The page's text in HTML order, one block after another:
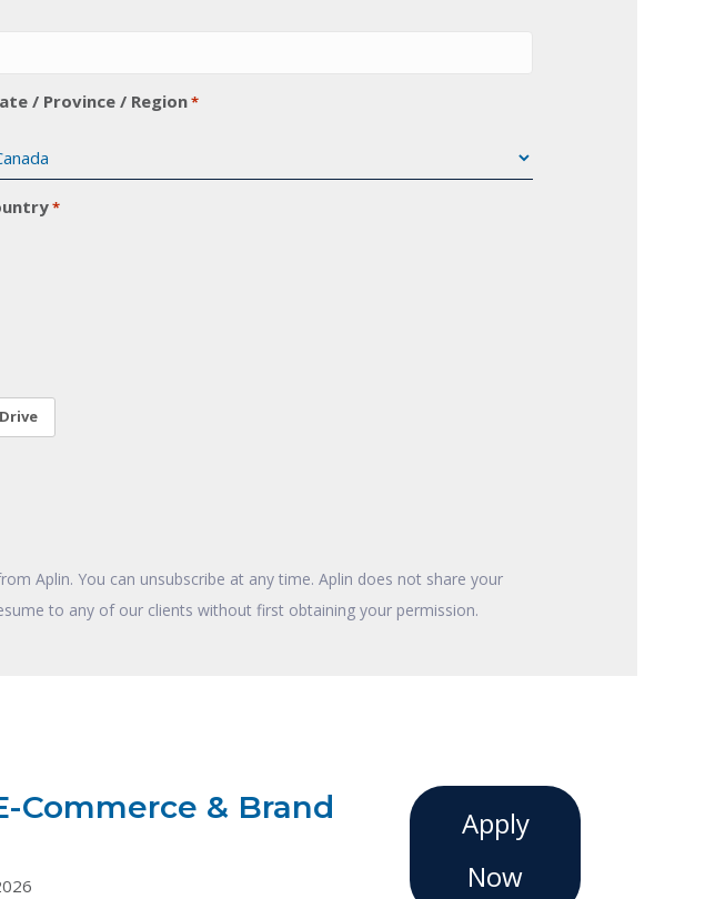
/ Province / Region*
*
Aplin. You can unsubscribe at any time. Aplin does not share your
to any of our clients without first obtaining your permission.
Commerce & Brand
Apply
Now